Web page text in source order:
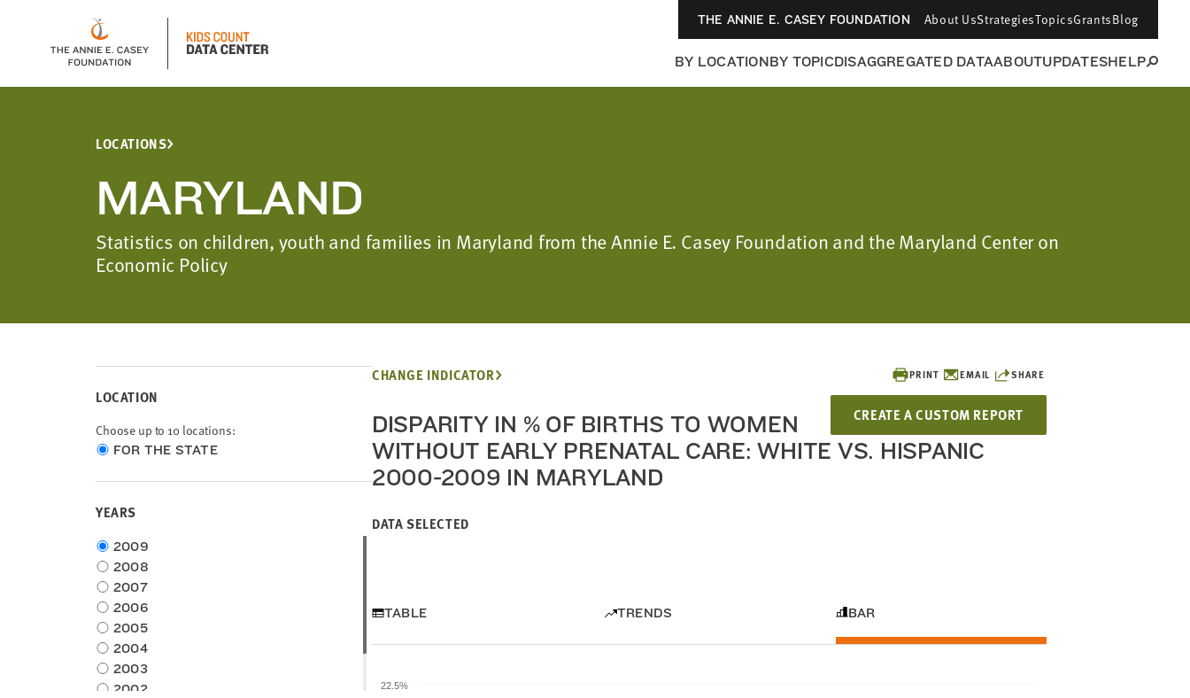
THE ANNIE E. CASEY FOUNDATION About UsStrategiesTopicsGrantsBlog
BY LOCATIONBY TOPICDISAGGREGATED DATAABOUTUPDATESHELP
LOCATIONS
MARYLAND
Statistics on children, youth and families in Maryland from the Annie E. Casey Foundation and the Maryland Center on
Economic Policy
LOCATION
Choose up to 10 locations:
Choose
type
FOR THE STATE
YEARS
Choose
time
frame
2009
2008
2007
2006
2005
2004
2003
2002
PRINT EMAIL SHARE
CREATE A CUSTOM REPORT
CHANGE INDICATOR
DISPARITY IN % OF BIRTHS TO WOMEN
WITHOUT EARLY PRENATAL CARE: WHITE VS. HISPANIC
2000-2009 IN MARYLAND
DATA SELECTED
TABLE TRENDS BAR
22.5%